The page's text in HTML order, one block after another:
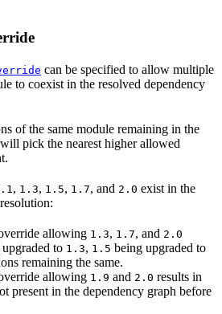
can be specified to allow multiple
to coexist in the resolved dependency
of the same module remaining in the
pick the nearest higher allowed
, 1.3, 1.5, 1.7, and 2.0 exist in the
allowing 1.3, 1.7, and 2.0
to 1.3, 1.5 being upgraded to
remaining the same.
allowing 1.9 and 2.0 results in
present in the dependency graph before